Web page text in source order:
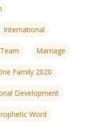
International
Marriage
Family 2020
Development
Word